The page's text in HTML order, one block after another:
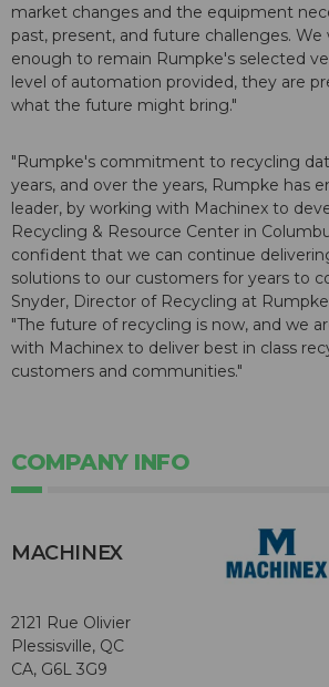
market changes and the equipment
past, present, and future challenges.
enough to remain Rumpke's selected
level of automation provided, they are
what the future might bring."
"Rumpke's commitment to recycling
years, and over the years, Rumpke has
leader, by working with Machinex to
Recycling & Resource Center in
confident that we can continue
solutions to our customers for years to
Snyder, Director of Recycling at
"The future of recycling is now, and we
with Machinex to deliver best in class
customers and communities."
COMPANY INFO
MACHINEX
2121 Rue Olivier
Plessisville, QC
CA, G6L 3G9